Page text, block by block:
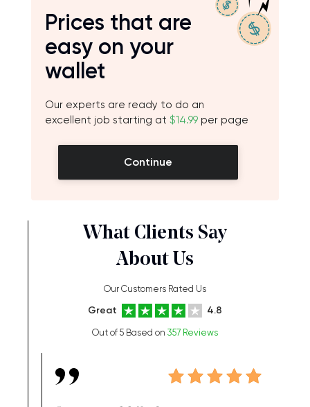
Prices that are
easy on your
wallet
Our experts are ready to do an
excellent job starting at $14.99 per page
Continue
What Clients Say
About Us
Our Customers Rated Us
Great 4.8
Out of 5 Based on 357 Reviews